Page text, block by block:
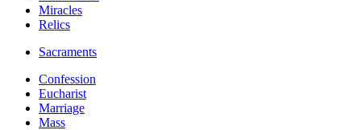
Miracles
Relics
Sacraments
Confession
Eucharist
Marriage
Mass